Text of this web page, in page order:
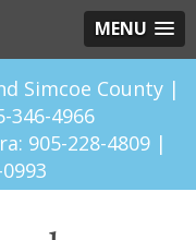
MENU
Simcoe County |
346-4966
905-228-4809 |